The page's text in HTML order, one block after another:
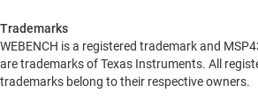
Trademarks
WEBENCH is a registered trademark and
are trademarks of Texas Instruments. All
trademarks belong to their respective owners.